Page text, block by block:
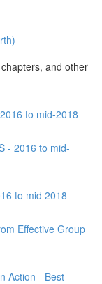
and other
to mid-2018
- 2016 to mid-
to mid 2018
Effective Group
Action - Best